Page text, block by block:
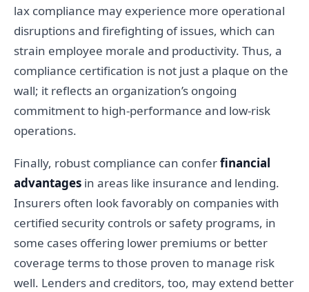
lax compliance may experience more operational
disruptions and firefighting of issues, which can
strain employee morale and productivity. Thus, a
compliance certification is not just a plaque on the
wall; it reflects an organization’s ongoing
commitment to high-performance and low-risk
operations.
Finally, robust compliance can conferfinancial
advantages in areas like insurance and lending.
Insurers often look favorably on companies with
certified security controls or safety programs, in
some cases offering lower premiums or better
coverage terms to those proven to manage risk
well. Lenders and creditors, too, may extend better